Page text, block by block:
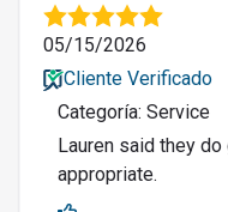
05/15/2026
Cliente Verificado
Categoría: Service
Lauren said they
appropriate.